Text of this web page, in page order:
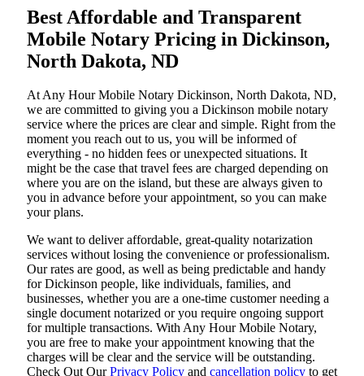
Best Affordable and Transparent
Mobile Notary Pricing in Dickinson,
North Dakota, ND
At​‍​‌‍​‍‌​‍​‌‍​‍‌ Any Hour Mobile Notary Dickinson, North Dakota, ND,
we are committed to giving you a Dickinson mobile notary
service where the prices are clear and simple. Right from the
moment you reach out to us, you will be informed of
everything - no hidden fees or unexpected situations. It
might be the case that travel fees are charged depending on
where you are on the island, but these are always given to
you in advance before your appointment, so you can make
your plans.
We want to deliver affordable, great-quality notarization
services without losing the convenience or professionalism.
Our rates are good, as well as being predictable and handy
for Dickinson people, like individuals, families, and
businesses, whether you are a one-time customer needing a
single document notarized or you require ongoing support
for multiple transactions. With Any Hour Mobile Notary,
you are free to make your appointment knowing that the
charges will be clear and the service will be outstanding.
‌Check Out OurPrivacy Policy and cancellation policy to get